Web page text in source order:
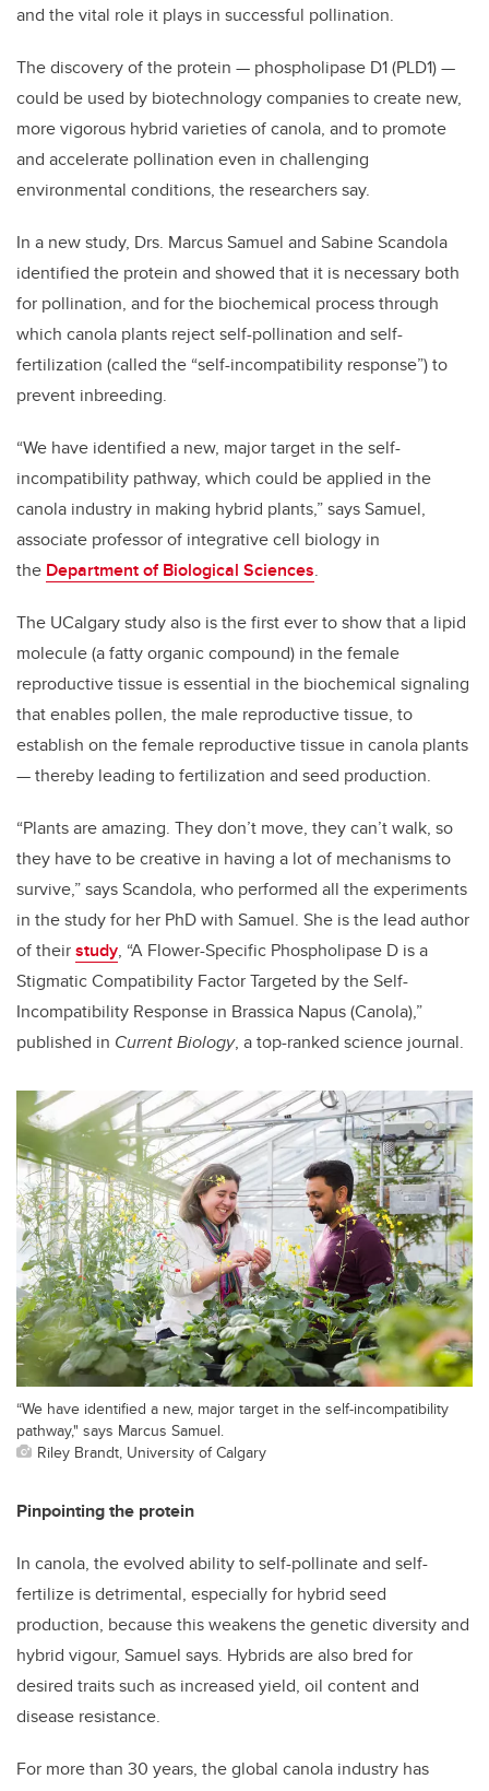
and the vital role it plays in successful pollination.
The discovery of the protein — phospholipase D1 (PLD1) —
could be used by biotechnology companies to create new,
more vigorous hybrid varieties of canola, and to promote
and accelerate pollination even in challenging
environmental conditions, the researchers say.
In a new study, Drs. Marcus Samuel and Sabine Scandola
identified the protein and showed that it is necessary both
for pollination, and for the biochemical process through
which canola plants reject self-pollination and self-
fertilization (called the “self-incompatibility response”) to
prevent inbreeding.
“We have identified a new, major target in the self-
incompatibility pathway, which could be applied in the
canola industry in making hybrid plants,” says Samuel,
associate professor of integrative cell biology in
the Department of Biological Sciences.
The UCalgary study also is the first ever to show that a lipid
molecule (a fatty organic compound) in the female
reproductive tissue is essential in the biochemical signaling
that enables pollen, the male reproductive tissue, to
establish on the female reproductive tissue in canola plants
— thereby leading to fertilization and seed production.
“Plants are amazing. They don’t move, they can’t walk, so
they have to be creative in having a lot of mechanisms to
survive,” says Scandola, who performed all the experiments
in the study for her PhD with Samuel. She is the lead author
of theirstudy, “A Flower-Specific Phospholipase D is a
Stigmatic Compatibility Factor Targeted by the Self-
Incompatibility Response in Brassica Napus(Canola),”
published in Current Biology, a top-ranked science journal.
“We have identified a new, major target in the self-incompatibility
pathway," says Marcus Samuel.
Riley Brandt, University of Calgary
Pinpointing the protein
In canola, the evolved ability to self-pollinate and self-
fertilize is detrimental, especially for hybrid seed
production, because this weakens the genetic diversity and
hybrid vigour, Samuel says. Hybrids are also bred for
desired traits such as increased yield, oil content and
disease resistance.
For more than 30 years, the global canola industry has